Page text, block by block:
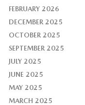
FEBRUARY 2026
DECEMBER 2025
OCTOBER 2025
SEPTEMBER 2025
JULY 2025
JUNE 2025
MAY 2025
MARCH 2025